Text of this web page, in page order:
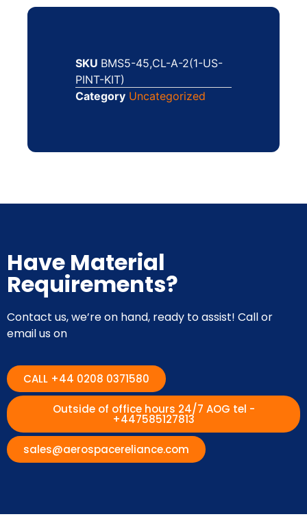
SKU BMS5-45,CL-A-2(1-US-
PINT-KIT)
Category Uncategorized
Have Material
Requirements?
Contact us, we’re on hand, ready to assist! Call or
email us on
CALL +44 0208 0371580
Outside of office hours 24/7 AOG tel -
+447585127813
sales@aerospacereliance.com